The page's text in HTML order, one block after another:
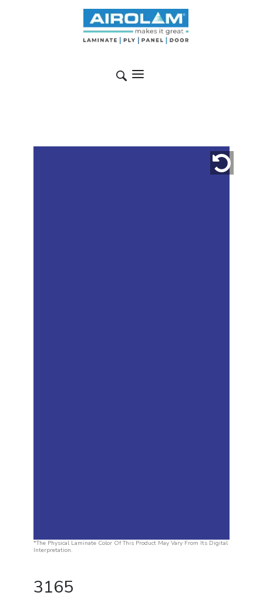
*The Physical Laminate Color Of This Product May Vary From Its Digital
Interpretation.
3165